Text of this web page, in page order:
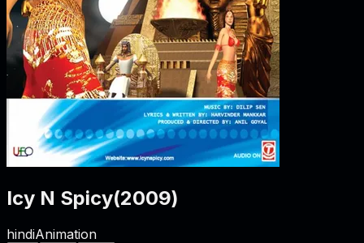
Icy N Spicy(2009)
hindiAnimation